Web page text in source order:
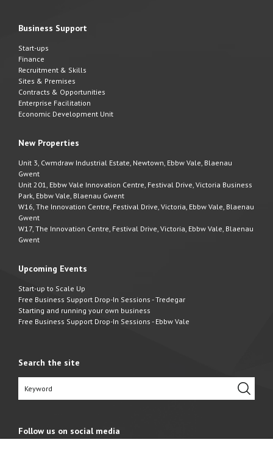
Business Support
Start-ups
Finance
Recruitment & Skills
Sites & Premises
Contracts & Opportunities
Enterprise Facilitation
Economic Development Unit
New Properties
Unit 3, Cwmdraw Industrial Estate, Newtown, Ebbw Vale, Blaenau
Gwent
Unit 201, Ebbw Vale Innovation Centre, Festival Drive, Victoria Business
Park, Ebbw Vale, Blaenau Gwent
W16, The Innovation Centre, Festival Drive, Victoria, Ebbw Vale, Blaenau
Gwent
W17, The Innovation Centre, Festival Drive, Victoria, Ebbw Vale, Blaenau
Gwent
Upcoming Events
Start-up to Scale Up
Free Business Support Drop-In Sessions - Tredegar
Starting and running your own business
Free Business Support Drop-In Sessions - Ebbw Vale
Search the site
Follow us on social media